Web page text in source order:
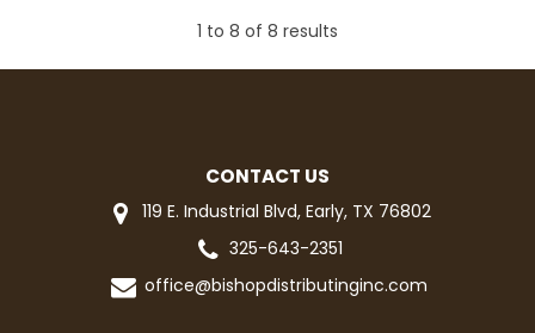
1 to 8 of 8 results
CONTACT US
119 E. Industrial Blvd, Early, TX 76802
325-643-2351
office@bishopdistributinginc.com